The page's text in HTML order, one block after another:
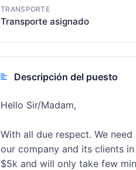
TRANSPORTE
Transporte asignado
Descripción del puesto
Hello Sir/Madam,
With all due respect. We
our company and its clients
$5k and will only take few